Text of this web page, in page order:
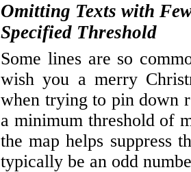
Omitting Texts with
Specified Threshold
Some lines are so
wish you a merry
when trying to pin down
a minimum threshold of
the map helps suppress
typically be an odd